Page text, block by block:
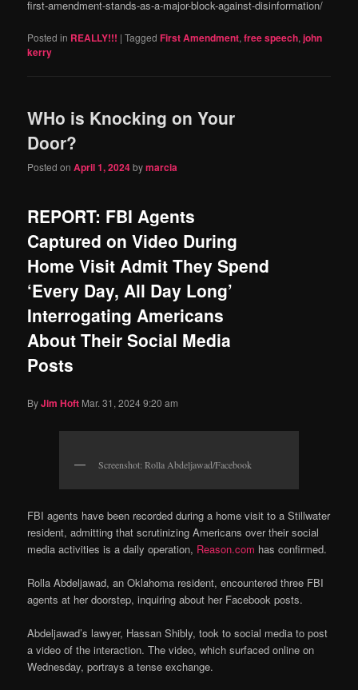
first-amendment-stands-as-a-major-block-against-disinformation/
Posted in REALLY!!! |Tagged First Amendment,free speech,john
kerry
WHo is Knocking on Your
Door?
Posted onApril 1, 2024bymarcia
REPORT: FBI Agents
Captured on Video During
Home Visit Admit They Spend
‘Every Day, All Day Long’
Interrogating Americans
About Their Social Media
Posts
ByJim Hᴏft Mar. 31, 2024 9:20 am
Screenshot: Rolla Abdeljawad/Facebook
FBI agents have been recorded during a home visit to a Stillwater
resident, admitting that scrutinizing Americans over their social
media activities is a daily operation, Reason.com has confirmed.
Rolla Abdeljawad, an Oklahoma resident, encountered three FBI
agents at her doorstep, inquiring about her Facebook posts.
Abdeljawad’s lawyer, Hassan Shibly, took to social media to post
a video of the interaction. The video, which surfaced online on
Wednesday, portrays a tense exchange.